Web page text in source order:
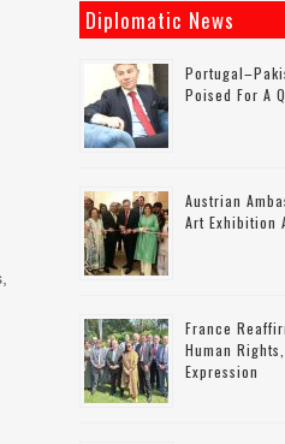
Diplomatic News
Poised For A
Austrian
Art Exhibition
France
Human
Expression